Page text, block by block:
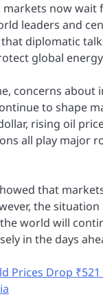
markets now
leaders and
diplomatic
global
concerns about
to shape
rising oil
all play major
that
the
world will
in the days
Prices Drop